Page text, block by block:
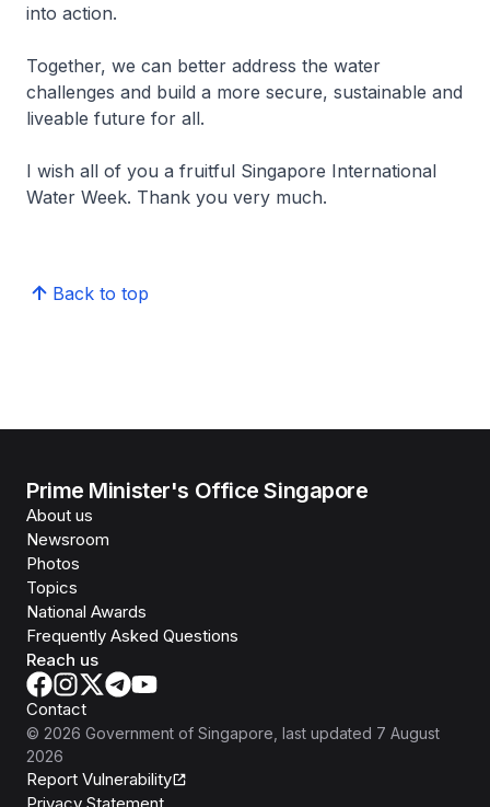
into action.
Together, we can better address the water
challenges and build a more secure, sustainable and
liveable future for all.
I wish all of you a fruitful Singapore International
Water Week. Thank you very much.
Back to top
Prime Minister's Office Singapore
About us
Newsroom
Photos
Topics
National Awards
Frequently Asked Questions
Reach us
Contact
© 2026 Government of Singapore , last updated 7 August
2026
Report Vulnerability